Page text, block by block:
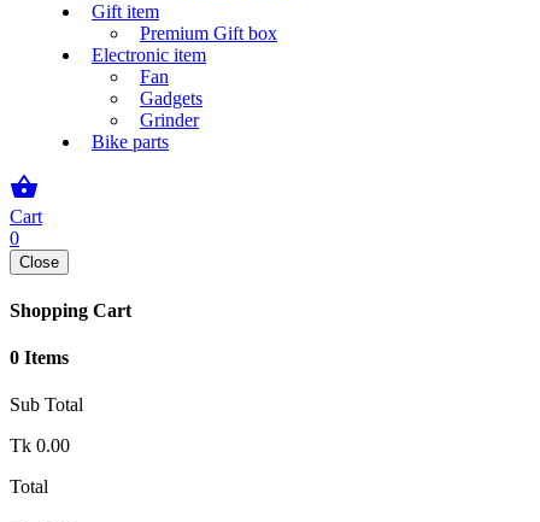
Gift item
Premium Gift box
Electronic item
Fan
Gadgets
Grinder
Bike parts
shopping_basket
Cart
0
Close
Shopping Cart
0 Items
Sub Total
Tk 0.00
Total